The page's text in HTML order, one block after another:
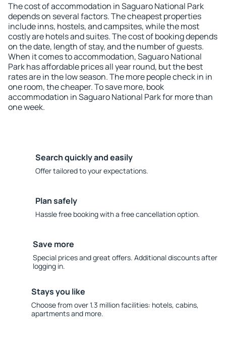
The cost of accommodation in Saguaro National Park
depends on several factors. The cheapest properties
include inns, hostels, and campsites, while the most
costly are hotels and suites. The cost of booking depends
on the date, length of stay, and the number of guests.
When it comes to accommodation, Saguaro National
Park has affordable prices all year round, but the best
rates are in the low season. The more people check in in
one room, the cheaper. To save more, book
accommodation in Saguaro National Park for more than
one week.
Search quickly and easily
Offer tailored to your expectations.
Plan safely
Hassle free booking with a free cancellation option.
Save more
Special prices and great offers. Additional discounts after
logging in.
Stays you like
Choose from over 1.3 million facilities: hotels, cabins,
apartments and more.